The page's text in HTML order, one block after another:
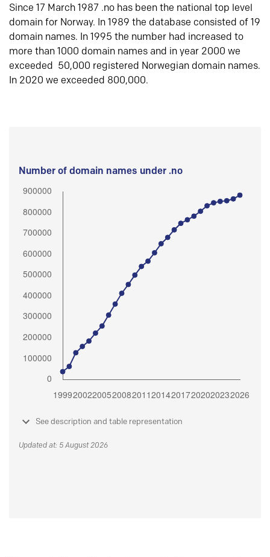
Since 17 March 1987 .no has been the national top level
domain for Norway. In 1989 the database consisted of 19
domain names. In 1995 the number had increased to
more than 1000 domain names and in year 2000 we
exceeded 50,000 registered Norwegian domain names.
In 2020 we exceeded 800,000.
Number of domain names under .no
See description and table representation
Updated at: 5 August 2026